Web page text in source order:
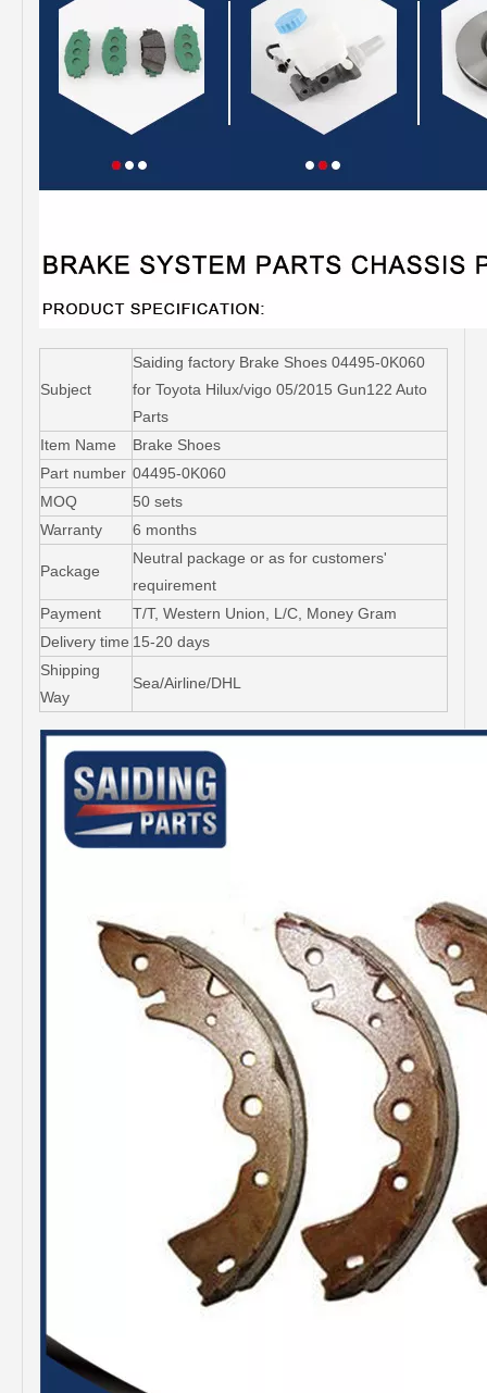
Subject
Saiding factory Brake Shoes 04495-0K060
for Toyota Hilux/vigo 05/2015 Gun122 Auto
Parts
Item Name
Brake Shoes
Part number 04495-0K060
MOQ
50 sets
Warranty
6 months
Package
Neutral package or as for customers'
requirement
Payment
T/T, Western Union, L/C, Money Gram
Delivery time 15-20 days
Shipping
Way
Sea/Airline/DHL